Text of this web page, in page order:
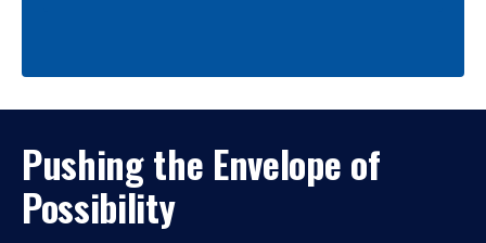
Pushing the Envelope of
Possibility